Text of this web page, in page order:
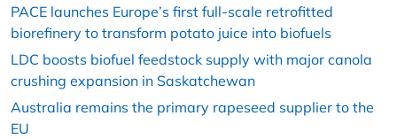
PACE launches Europe’s first full-scale retrofitted
biorefinery to transform potato juice into biofuels
LDC boosts biofuel feedstock supply with major canola
crushing expansion in Saskatchewan
Australia remains the primary rapeseed supplier to the
EU